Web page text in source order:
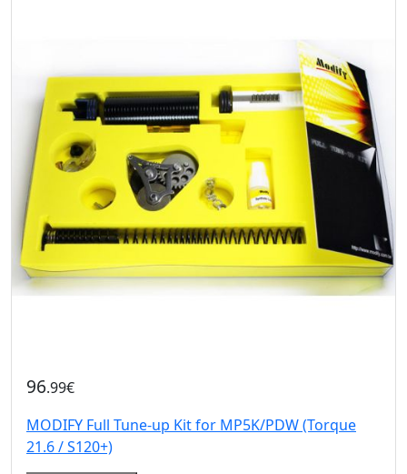
96.99€
MODIFY Full Tune-up Kit for MP5K/PDW (Torque
21.6 / S120+)